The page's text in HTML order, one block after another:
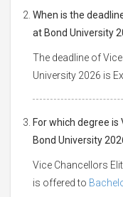
When is the
at Bond University
The deadline of
University 2026 is
For which degree
Bond University
Vice Chancellors
is offered to